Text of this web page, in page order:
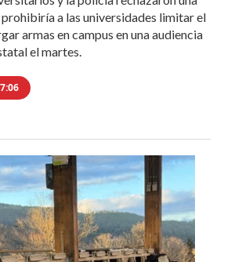
a las universidades limitar el
armas en campus en una audiencia
el martes.
7:06